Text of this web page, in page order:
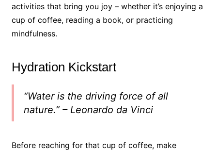
activities that bring you joy – whether it’s enjoying a
cup of coffee, reading a book, or practicing
mindfulness.
Hydration Kickstart
“Water is the driving force of all
nature.” – Leonardo da Vinci
Before reaching for that cup of coffee, make